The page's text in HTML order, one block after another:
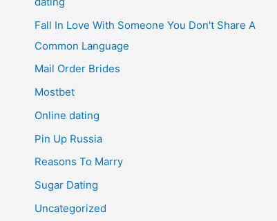
Fall In Love With Someone You Don't Share A
Common Language
Mail Order Brides
Mostbet
Online dating
Pin Up Russia
Reasons To Marry
Sugar Dating
Uncategorized